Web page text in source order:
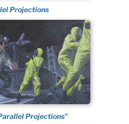
Projections
Projections"